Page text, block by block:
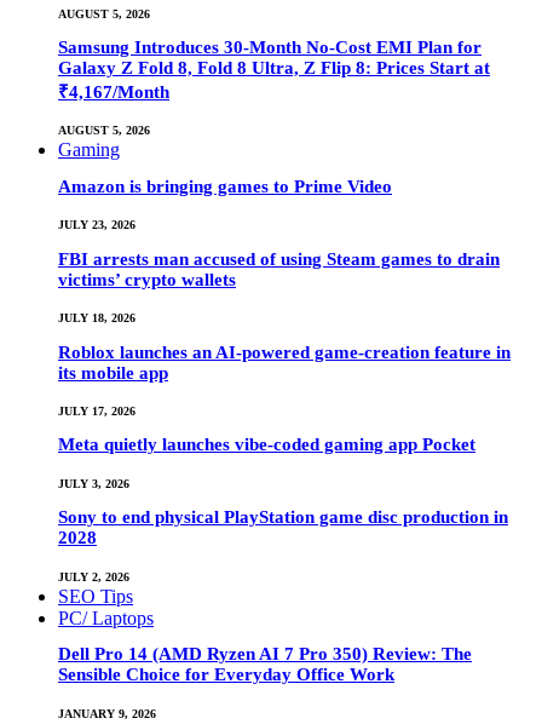
AUGUST 5, 2026
Samsung Introduces 30-Month No-Cost EMI Plan for
Galaxy Z Fold 8, Fold 8 Ultra, Z Flip 8: Prices Start at
₹4,167/Month
AUGUST 5, 2026
Gaming
Amazon is bringing games to Prime Video
JULY 23, 2026
FBI arrests man accused of using Steam games to drain
victims’ crypto wallets
JULY 18, 2026
Roblox launches an AI-powered game-creation feature in
its mobile app
JULY 17, 2026
Meta quietly launches vibe-coded gaming app Pocket
JULY 3, 2026
Sony to end physical PlayStation game disc production in
2028
JULY 2, 2026
SEO Tips
PC/ Laptops
Dell Pro 14 (AMD Ryzen AI 7 Pro 350) Review: The
Sensible Choice for Everyday Office Work
JANUARY 9, 2026